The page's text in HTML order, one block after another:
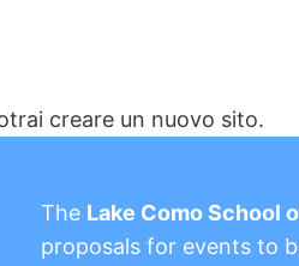
creare un nuovo sito.
The Lake Como School
proposals for events to